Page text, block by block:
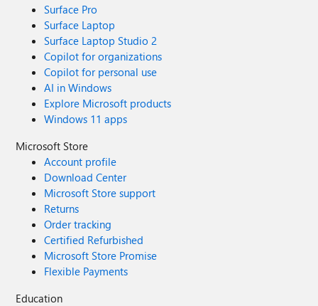
Surface Pro
Surface Laptop
Surface Laptop Studio 2
Copilot for organizations
Copilot for personal use
AI in Windows
Explore Microsoft products
Windows 11 apps
Microsoft Store
Account profile
Download Center
Microsoft Store support
Returns
Order tracking
Certified Refurbished
Microsoft Store Promise
Flexible Payments
Education